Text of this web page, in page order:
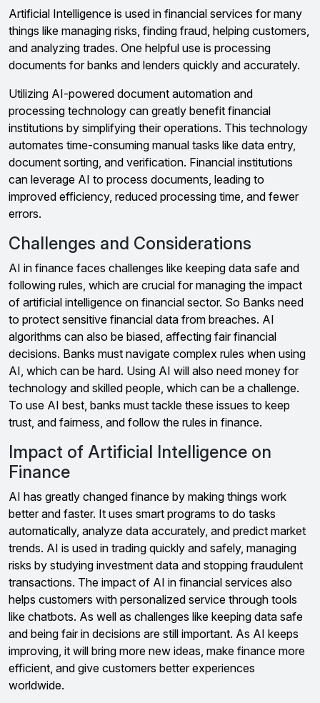
Artificial Intelligence is used in financial services for many
things like managing risks, finding fraud, helping customers,
and analyzing trades. One helpful use is processing
documents for banks and lenders quickly and accurately.
Utilizing AI-powered document automation and
processing technology can greatly benefit financial
institutions by simplifying their operations. This technology
automates time-consuming manual tasks like data entry,
document sorting, and verification. Financial institutions
can leverage AI to process documents, leading to
improved efficiency, reduced processing time, and fewer
errors.
Challenges and Considerations
AI in finance faces challenges like keeping data safe and
following rules, which are crucial for managing the impact
of artificial intelligence on financial sector. So Banks need
to protect sensitive financial data from breaches. AI
algorithms can also be biased, affecting fair financial
decisions. Banks must navigate complex rules when using
AI, which can be hard. Using AI will also need money for
technology and skilled people, which can be a challenge.
To use AI best, banks must tackle these issues to keep
trust, and fairness, and follow the rules in finance.
Impact of Artificial Intelligence on
Finance
AI has greatly changed finance by making things work
better and faster. It uses smart programs to do tasks
automatically, analyze data accurately, and predict market
trends. AI is used in trading quickly and safely, managing
risks by studying investment data and stopping fraudulent
transactions. The impact of AI in financial services also
helps customers with personalized service through tools
like chatbots. As well as challenges like keeping data safe
and being fair in decisions are still important. As AI keeps
improving, it will bring more new ideas, make finance more
efficient, and give customers better experiences
worldwide.